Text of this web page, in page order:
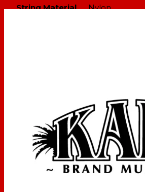
String Material
‎Nylon